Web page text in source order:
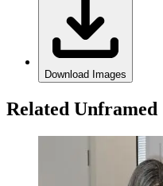
Download Images
Related Unframed